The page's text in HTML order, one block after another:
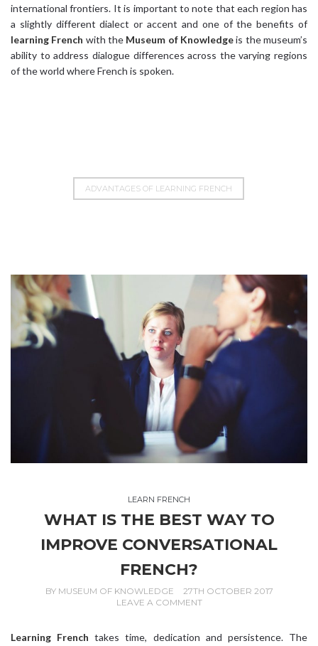
international frontiers. It is important to note that each region has
a slightly different dialect or accent and one of the benefits of
learning French with the Museum of Knowledgeis the museum’s
ability to address dialogue differences across the varying regions
of the world where French is spoken.
ADVANTAGES OF LEARNING FRENCH
LEARN FRENCH
WHAT IS THE BEST WAY TO
IMPROVE CONVERSATIONAL
FRENCH?
BY MUSEUM OF KNOWLEDGE
27TH OCTOBER 2017
LEAVE A COMMENT
Learning French takes time, dedication and persistence. The